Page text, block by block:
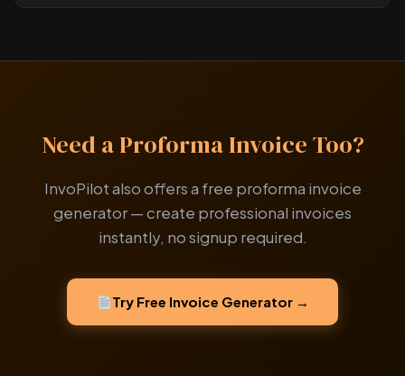
Need a Proforma Invoice Too?
InvoPilot also offers a free proforma invoice
generator — create professional invoices
instantly, no signup required.
Try Free Invoice Generator →